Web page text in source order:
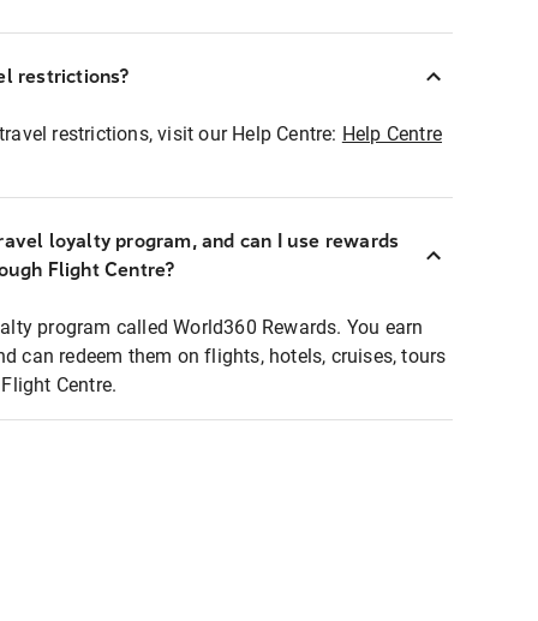
restrictions?
restrictions, visit our Help Centre: Help Centre
loyalty program, and can I use rewards
Flight Centre?
program called World360 Rewards. You earn
can redeem them on flights, hotels, cruises, tours
Centre.